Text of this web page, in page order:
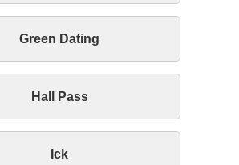
Green Dating
Hall Pass
Ick